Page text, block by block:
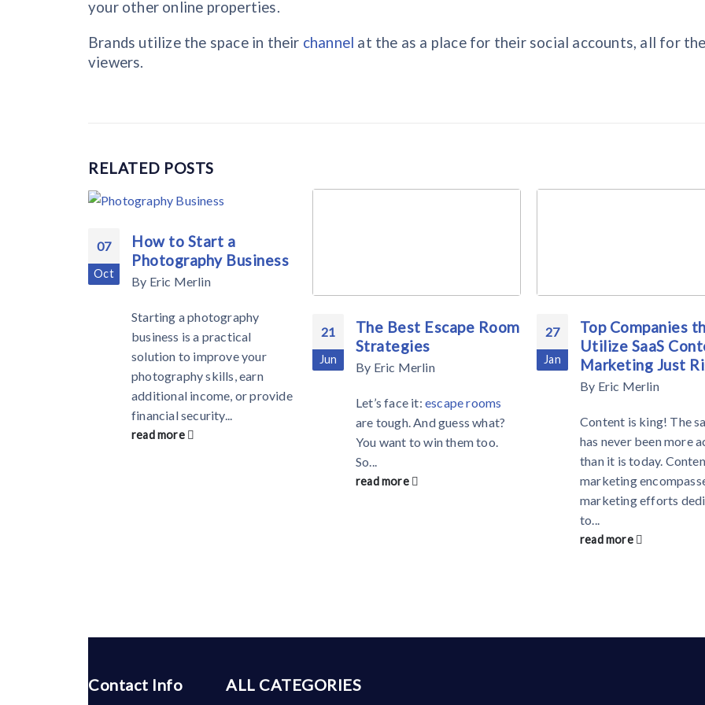
your other online properties.
Brands utilize the space in their channel at the as a place for their social accounts, all for
viewers.
RELATED POSTS
07
Oct
How to Start a
Photography Business
By Eric Merlin
Starting a photography
business is a practical
solution to improve your
photography skills, earn
additional income, or provide
financial security...
read more
21
Jun
The Best Escape Room
Strategies
By Eric Merlin
Let’s face it: escape rooms
are tough. And guess what?
You want to win them too.
So...
read more
27
Jan
Top Companies
Utilize SaaS
Marketing Just
By Eric Merlin
Content is king! The
has never been more
than it is today.
marketing
marketing efforts
to...
read more
Contact Info ALL CATEGORIES